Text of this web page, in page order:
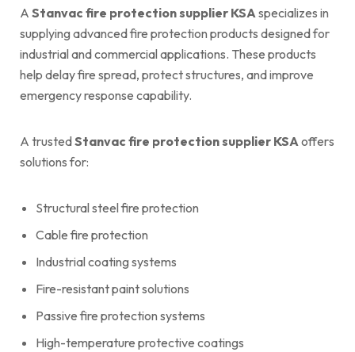
A Stanvac fire protection supplier KSAspecializes in
supplying advanced fire protection products designed for
industrial and commercial applications. These products
help delay fire spread, protect structures, and improve
emergency response capability.
A trustedStanvac fire protection supplier KSAoffers
solutions for:
Structural steel fire protection
Cable fire protection
Industrial coating systems
Fire-resistant paint solutions
Passive fire protection systems
High-temperature protective coatings